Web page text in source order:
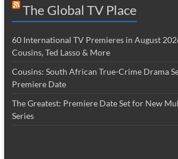
The Global TV Place
60 International TV Premieres in August
Cousins, Ted Lasso & More
Cousins: South African True-Crime Drama
Premiere Date
The Greatest: Premiere Date Set for New
Series